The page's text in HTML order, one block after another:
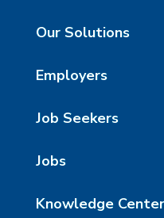
Our Solutions
Employers
Job Seekers
Jobs
Knowledge Center